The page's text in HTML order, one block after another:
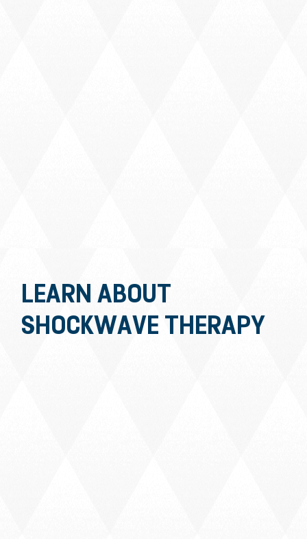
LEARN ABOUT
SHOCKWAVE THERAPY